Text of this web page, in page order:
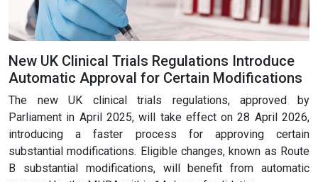
New UK Clinical Trials Regulations Introduce
Automatic Approval for Certain Modifications
The new UK clinical trials regulations, approved by
Parliament in April 2025, will take effect on 28 April 2026,
introducing a faster process for approving certain
substantial modifications. Eligible changes, known as Route
B substantial modifications, will benefit from automatic